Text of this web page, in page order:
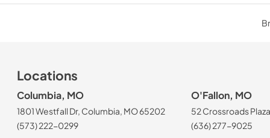
Locations
Columbia, MO
1801 Westfall Dr, Columbia, MO 65202
(573) 222-0299
O'Fallon, MO
52 Crossroads
(636) 277-9025